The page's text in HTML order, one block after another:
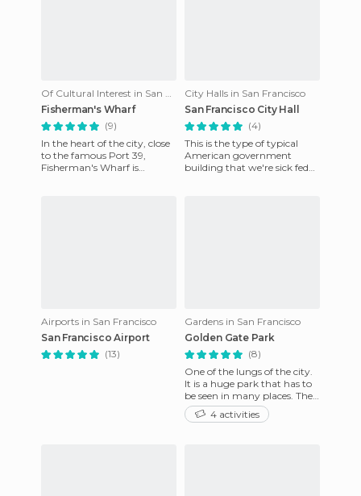
Of Cultural Interest in San Francisco
Fisherman's Wharf
(9)
In the heart of the city, close
to the famous Port 39,
Fisherman's Wharf is
City Halls in San Francisco
San Francisco City Hall
(4)
This is the type of typical
American government
building that we're sick fed
Airports in San Francisco
San Francisco Airport
(13)
Gardens in San Francisco
Golden Gate Park
(8)
One of the lungs of the city.
It is a huge park that has to
be seen in many places. The
ideal place for a weekend
picnic or for sp
4 activities